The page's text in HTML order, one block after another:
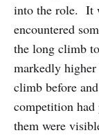
into the role. It
encountered
the long climb
markedly
climb before
competition had
them were